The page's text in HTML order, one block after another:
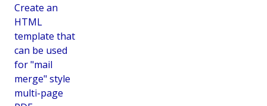
Create an
HTML
template that
can be used
for "mail
merge" style
multi-page